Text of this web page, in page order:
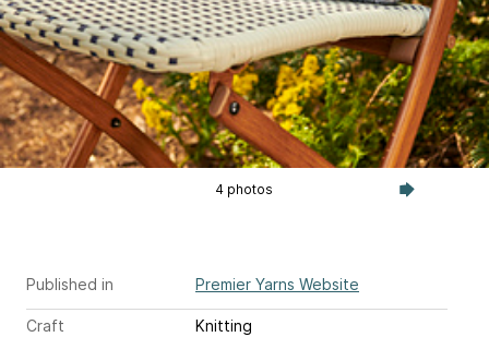
4 photos
Published in Premier Yarns Website
Craft
Knitting